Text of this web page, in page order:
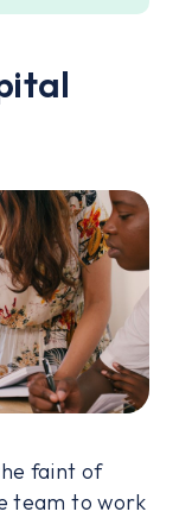
faint of
team to work